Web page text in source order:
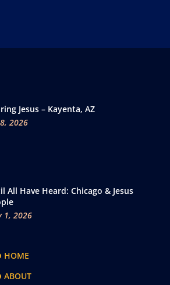
Jesus – Kayenta, AZ
2026
All Have Heard: Chicago & Jesus
1, 2026
HOME
ABOUT